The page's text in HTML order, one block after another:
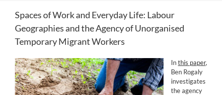
Spaces of Work and Everyday Life: Labour
Geographies and the Agency of Unorganised
Temporary Migrant Workers
Inthis paper,
Ben Rogaly
investigates
the agency